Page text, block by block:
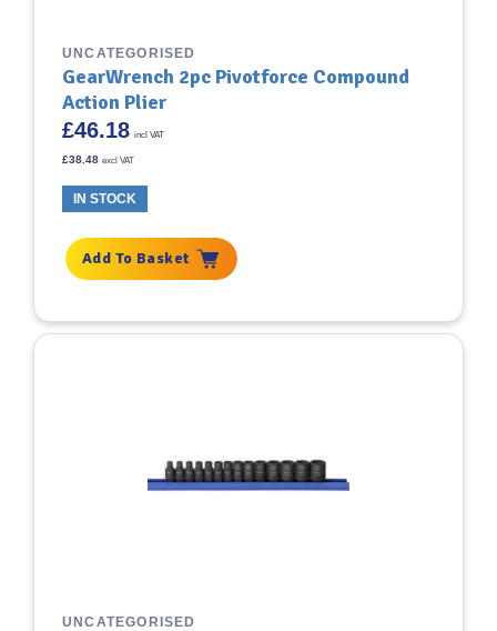
UNCATEGORISED
GearWrench 2pc Pivotforce Compound
Action Plier
£46.18 incl VAT
£38.48 excl VAT
IN STOCK
Add To Basket
UNCATEGORISED